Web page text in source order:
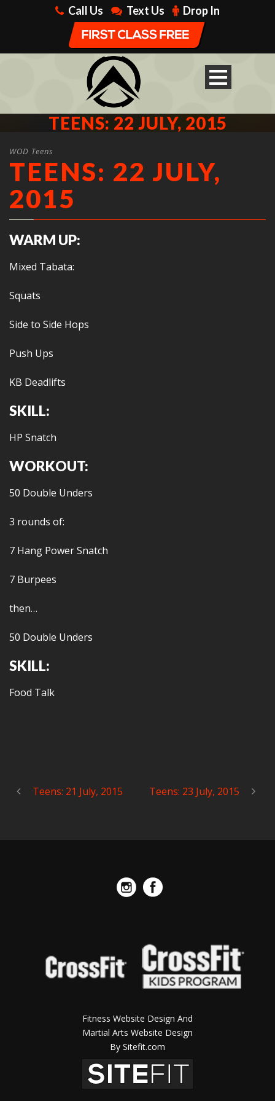
Call Us Text Us Drop In
TEENS: 22 JULY, 2015
WOD Teens
TEENS: 22 JULY,
2015
WARM UP:
Mixed Tabata:
Squats
Side to Side Hops
Push Ups
KB Deadlifts
SKILL:
HP Snatch
WORKOUT:
50 Double Unders
3 rounds of:
7 Hang Power Snatch
7 Burpees
then…
50 Double Unders
SKILL:
Food Talk
Teens: 21 July, 2015 Teens: 23 July, 2015
Fitness Website Design And
Martial Arts Website Design
By Sitefit.com